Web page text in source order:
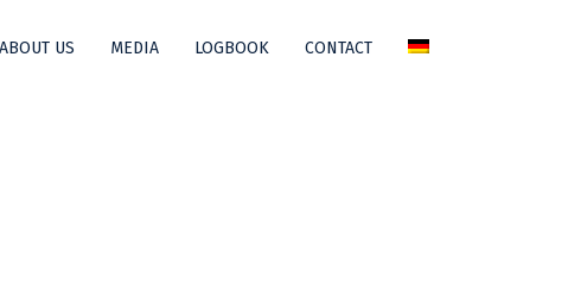
ABOUT US MEDIA LOGBOOK CONTACT